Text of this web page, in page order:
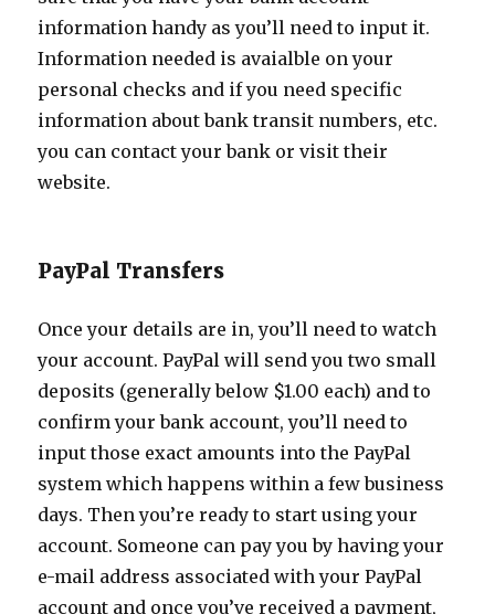
information handy as you’ll need to input it.
Information needed is avaialble on your
personal checks and if you need specific
information about bank transit numbers, etc.
you can contact your bank or visit their
website.
PayPal Transfers
Once your details are in, you’ll need to watch
your account. PayPal will send you two small
deposits (generally below $1.00 each) and to
confirm your bank account, you’ll need to
input those exact amounts into the PayPal
system which happens within a few business
days. Then you’re ready to start using your
account. Someone can pay you by having your
e-mail address associated with your PayPal
account and once you’ve received a payment,